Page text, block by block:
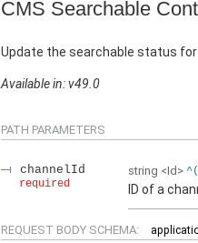
CMS Searchable
Update the searchable status for
Available in: v49.0
PATH PARAMETERS
channelId
required
string <Id>
ID of a
REQUEST BODY SCHEMA: